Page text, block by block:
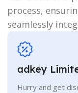
process,
seamlessly
adkey
Hurry and get